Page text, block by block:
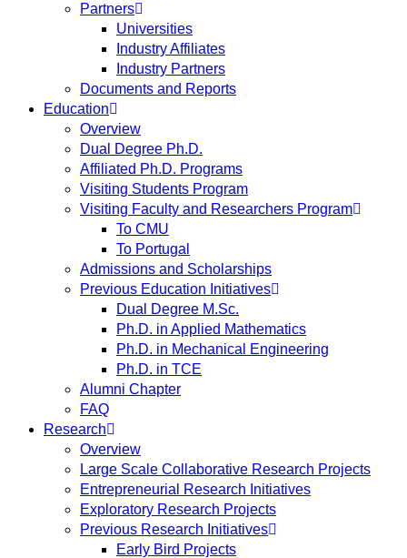
Partners
Universities
Industry Affiliates
Industry Partners
Documents and Reports
Education
Overview
Dual Degree Ph.D.
Affiliated Ph.D. Programs
Visiting Students Program
Visiting Faculty and Researchers Program
To CMU
To Portugal
Admissions and Scholarships
Previous Education Initiatives
Dual Degree M.Sc.
Ph.D. in Applied Mathematics
Ph.D. in Mechanical Engineering
Ph.D. in TCE
Alumni Chapter
FAQ
Research
Overview
Large Scale Collaborative Research Projects
Entrepreneurial Research Initiatives
Exploratory Research Projects
Previous Research Initiatives
Early Bird Projects